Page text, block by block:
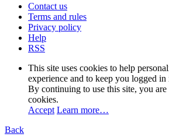
Contact us
Terms and rules
Privacy policy
Help
RSS
This site uses cookies to help
experience and to keep you logged in
By continuing to use this site, you
cookies.
Accept Learn more…
Back